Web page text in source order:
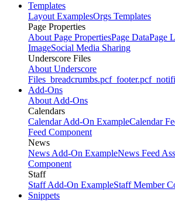
Templates
Layout ExamplesOrgs Templates
Page Properties
About Page PropertiesPage DataPage
ImageSocial Media Sharing
Underscore Files
About Underscore
Files _breadcrumbs.pcf_footer.pcf
Add-Ons
About Add-Ons
Calendars
Calendar Add-On ExampleCalendar
Feed Component
News
News Add-On ExampleNews Feed
Component
Staff
Staff Add-On ExampleStaff Member
Snippets